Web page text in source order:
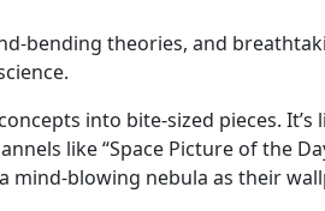
bending theories, and
into bite-sized pieces. It’s
like “Space Picture of the
mind-blowing nebula as their